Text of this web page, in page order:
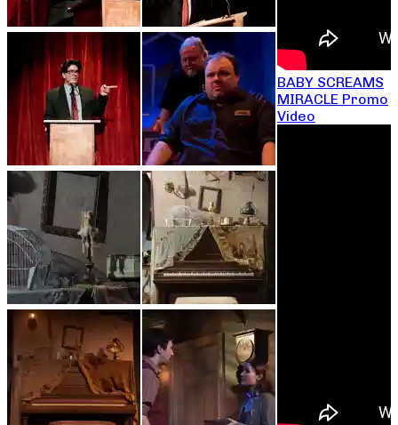
BABY SCREAMS
MIRACLE Promo
Video